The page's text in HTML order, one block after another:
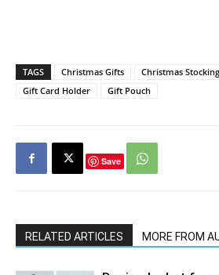
TAGS Christmas Gifts Christmas Stocking
Gift Card Holder
Gift Pouch
Save
RELATED ARTICLES MORE FROM